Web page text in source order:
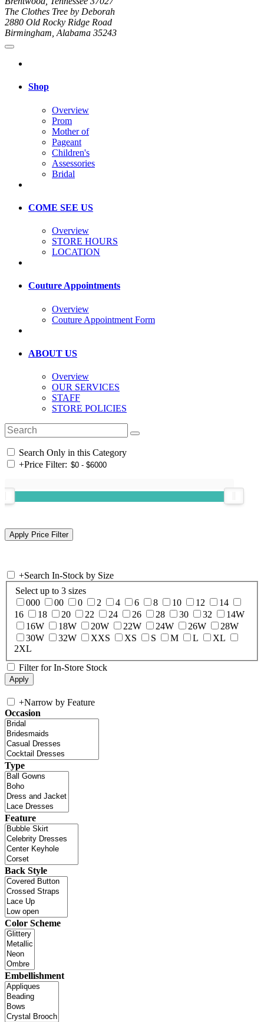
The Clothes Tree by Deborah
2880 Old Rocky Ridge Road
Birmingham, Alabama 35243
Shop
Overview
Prom
Mother of
Pageant
Children's
Assessories
Bridal
COME SEE US
Overview
STORE HOURS
LOCATION
Couture Appointments
Overview
Couture Appointment Form
ABOUT US
Overview
OUR SERVICES
STAFF
STORE POLICIES
Search Only in this Category
+Price Filter:
+Search In-Stock by Size
Select up to 3 sizes
000
00 0 2 4 6 8 10 12
14
16
18 20 22 24 26 28 30 32
14W
16W
18W 20W 22W 24W 26W
28W
30W
32W XXS XS S M L
XL
2XL
Filter for In-Store Stock
+Narrow by Feature
Occasion
Type
Feature
Back Style
Color Scheme
Embellishment